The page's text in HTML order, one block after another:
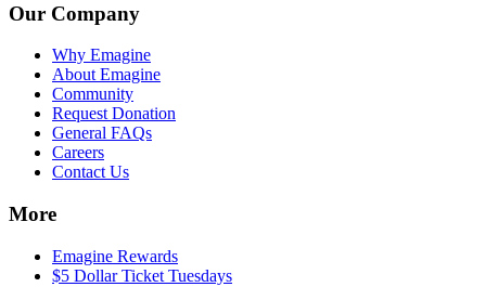
Our Company
Why Emagine
About Emagine
Community
Request Donation
General FAQs
Careers
Contact Us
More
Emagine Rewards
$5 Dollar Ticket Tuesdays